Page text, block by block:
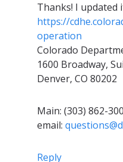
Thanks! I updated
https://
operation
Colorado
1600 Broadway,
Denver, CO 80202
Main: (303) 862-
email:
Reply